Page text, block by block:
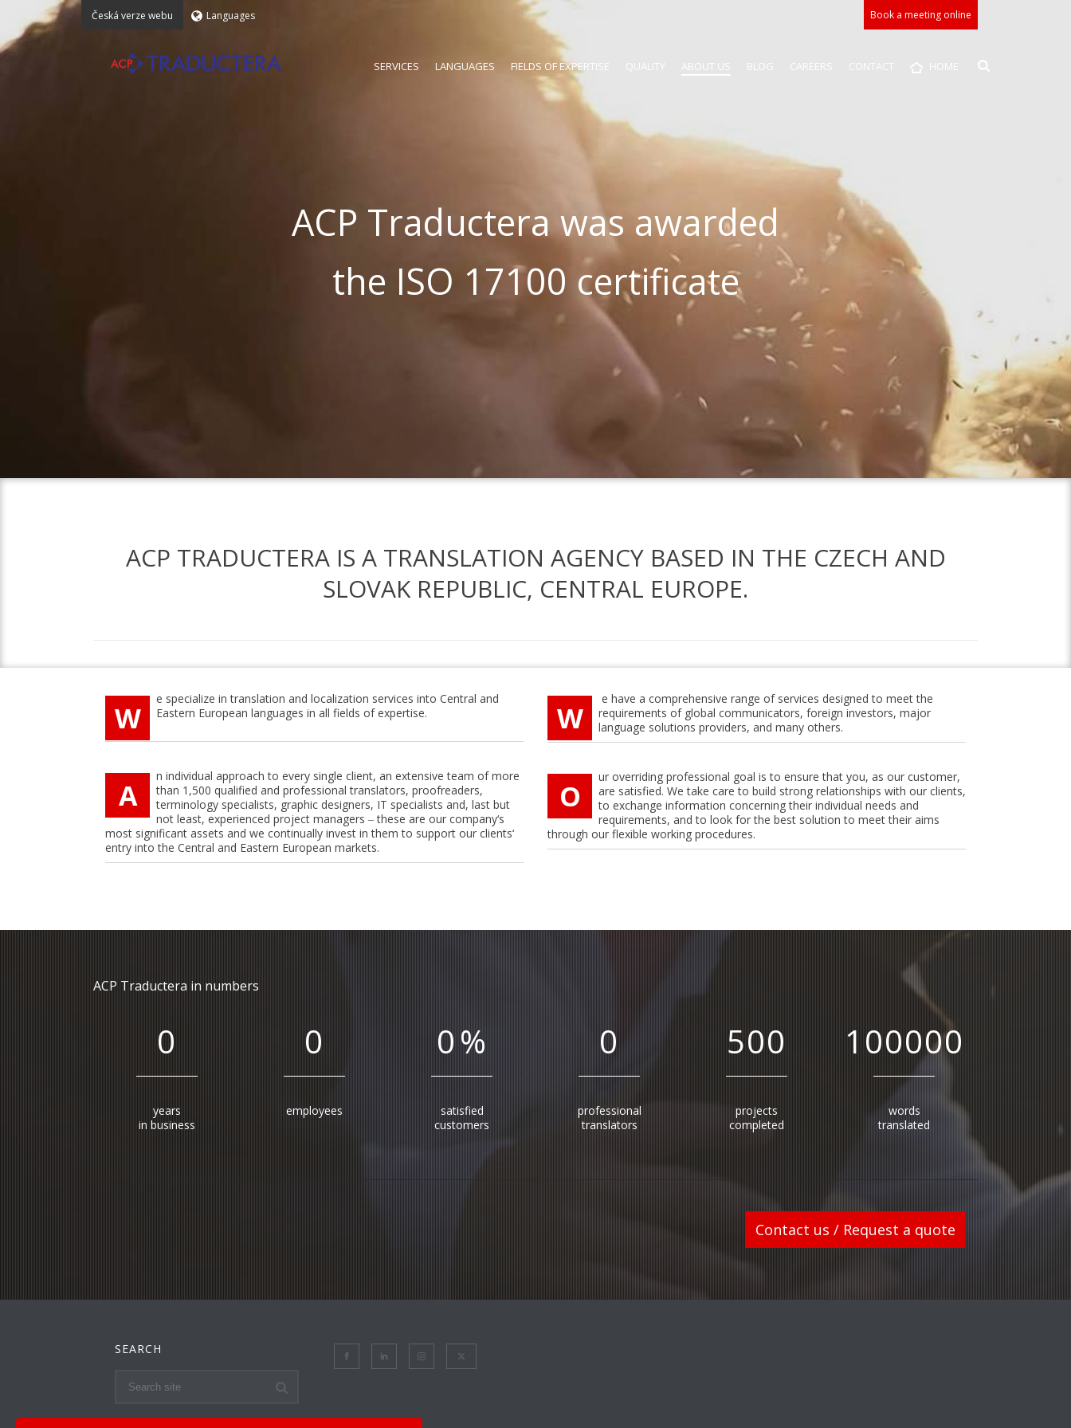
Česká verze webu Book a meeting online
Languages
SERVICES LANGUAGES FIELDS OF EXPERTISE QUALITY ABOUT US BLOG CAREERS CONTACT HOME
ACP Traductera was awarded
the ISO 17100 certificate
ACP TRADUCTERA IS A TRANSLATION AGENCY BASED IN THE CZECH AND
SLOVAK REPUBLIC, CENTRAL EUROPE.
W
e specialize in translation and localization services into Central and
Eastern European languages in all fields of expertise.
A
n individual approach to every single client, an extensive team of more
than 1,500 qualified and professional translators, proofreaders,
terminology specialists, graphic designers, IT specialists and, last but
not least, experienced project managers ‒ these are our company‘s
most significant assets and we continually invest in them to support our clients‘
entry into the Central and Eastern European markets.
W
e have a comprehensive range of services designed to meet the
requirements of global communicators, foreign investors, major
language solutions providers, and many others.
O
ur overriding professional goal is to ensure that you, as our customer,
are satisfied. We take care to build strong relationships with our clients,
to exchange information concerning their individual needs and
requirements, and to look for the best solution to meet their aims
through our flexible working procedures.
ACP Traductera in numbers
0
years
in business
0
employees
0%
satisfied
customers
0
professional
translators
500
projects
completed
100000
words
translated
Contact us / Request a quote
SEARCH